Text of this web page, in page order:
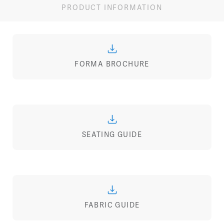
PRODUCT INFORMATION
FORMA BROCHURE
SEATING GUIDE
FABRIC GUIDE